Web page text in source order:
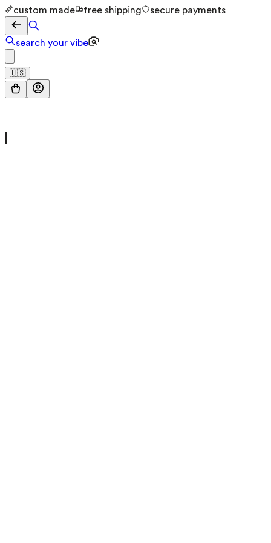
custom made free shipping secure payments
search your vibe
🇺🇸